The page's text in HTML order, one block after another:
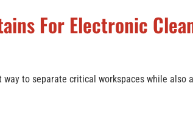
For Electronic
way to separate critical workspaces while